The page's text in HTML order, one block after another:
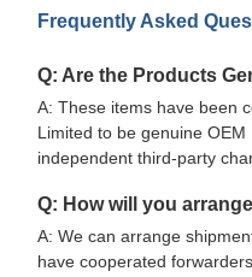
Frequently Asked
Q: Are the Products
A: These items have been
Limited to be genuine
independent third-party
Q: How will you
A: We can arrange
have cooperated